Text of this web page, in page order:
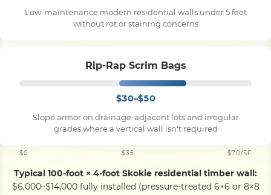
Low-maintenance modern residential walls under 5 feet
without rot or staining concerns
Rip-Rap Scrim Bags
$30–$50
Slope armor on drainage-adjacent lots and irregular
grades where a vertical wall isn't required
$0 $35 $70/SF
Typical 100-foot × 4-foot Skokie residential timber wall:
$6,000–$14,000 fully installed (pressure-treated 6×6 or 8×8